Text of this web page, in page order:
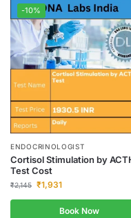
-10%
ENDOCRINOLOGIST
Cortisol Stimulation by
Test Cost
₹2,145 ₹1,931
Book Now